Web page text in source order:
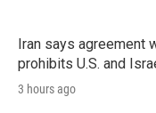
Iran says agreement
prohibits U.S. and
3 hours ago